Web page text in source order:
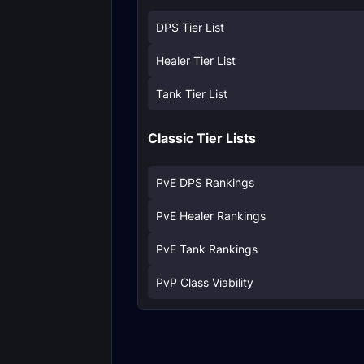
DPS Tier List
Healer Tier List
Tank Tier List
Classic Tier Lists
PvE DPS Rankings
PvE Healer Rankings
PvE Tank Rankings
PvP Class Viability